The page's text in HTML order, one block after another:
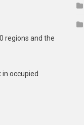
regions and the
occupied